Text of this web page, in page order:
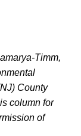
Timm,
County
column for
of